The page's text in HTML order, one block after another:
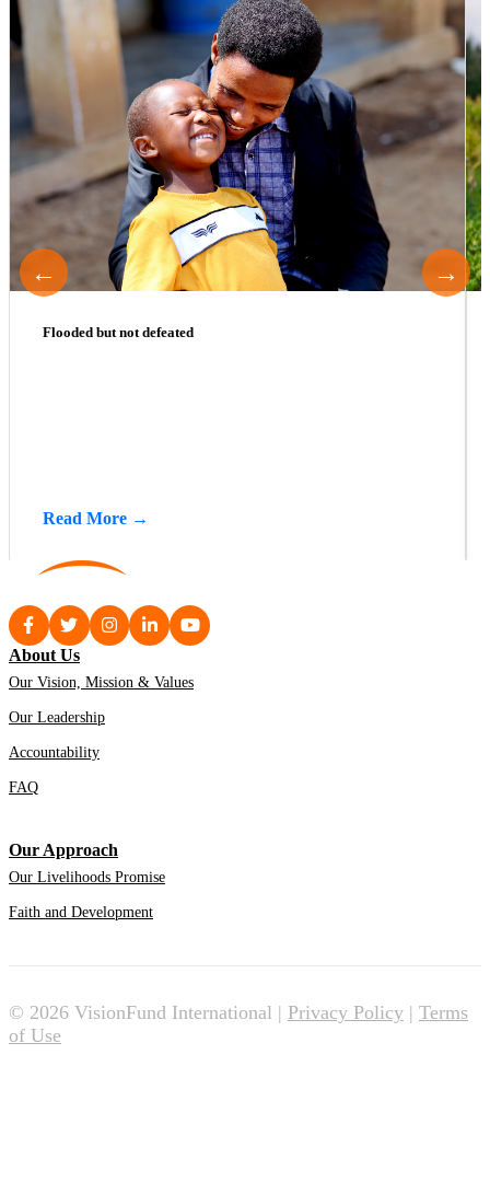
Flooded but not defeated
Read More →
← →
About Us
Our Vision, Mission & Values
Our Leadership
Accountability
FAQ
Our Approach
Our Livelihoods Promise
Faith and Development
© 2026 VisionFund International | Privacy Policy | Terms
of Use